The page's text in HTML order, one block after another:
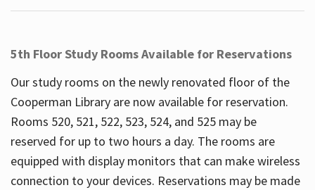
5th Floor Study Rooms Available for Reservations
Our study rooms on the newly renovated floor of the
Cooperman Library are now available for reservation.
Rooms 520, 521, 522, 523, 524, and 525 may be
reserved for up to two hours a day. The rooms are
equipped with display monitors that can make wireless
connection to your devices. Reservations may be made